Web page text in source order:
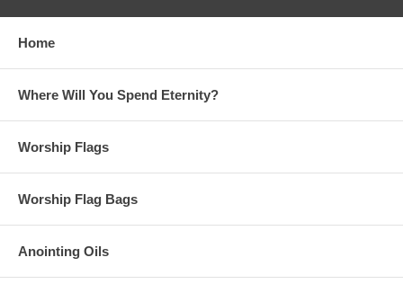
Home
Where Will You Spend Eternity?
Worship Flags
Worship Flag Bags
Anointing Oils